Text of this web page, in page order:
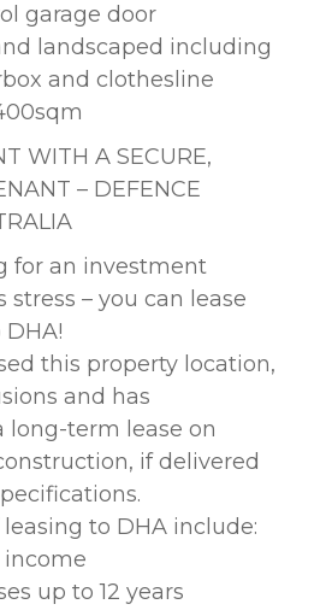
garage door
landscaped including
and clothesline
WITH A SECURE,
– DEFENCE
for an investment
– you can lease
this property location,
and has
term lease on
if delivered
to DHA include:
income
up to 12 years